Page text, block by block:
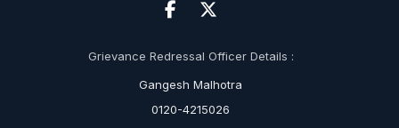
Grievance Redressal Officer Details :
Gangesh Malhotra
0120-4215026